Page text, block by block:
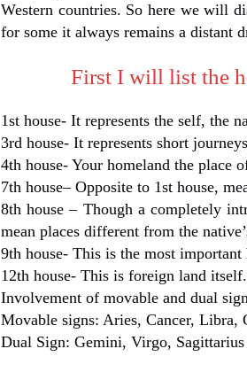
Western countries. So here we will
for some it always remains a distant
First I will list the
1st house- It represents the self, the
3rd house- It represents short
4th house- Your homeland the place
7th house– Opposite to 1st house,
8th house – Though a completely
mean places different from the
9th house- This is the most
12th house- This is foreign land itself.
Involvement of movable and dual
Movable signs: Aries, Cancer, Libra,
Dual Sign: Gemini, Virgo, Sagittarius